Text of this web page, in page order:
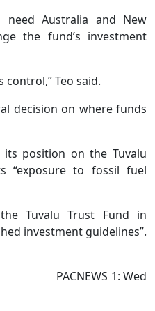
Australia and New
the fund’s investment
control,” Teo said.
decision on where funds
position on the Tuvalu
“exposure to fossil fuel
Tuvalu Trust Fund in
investment guidelines”.
PACNEWS 1: Wed